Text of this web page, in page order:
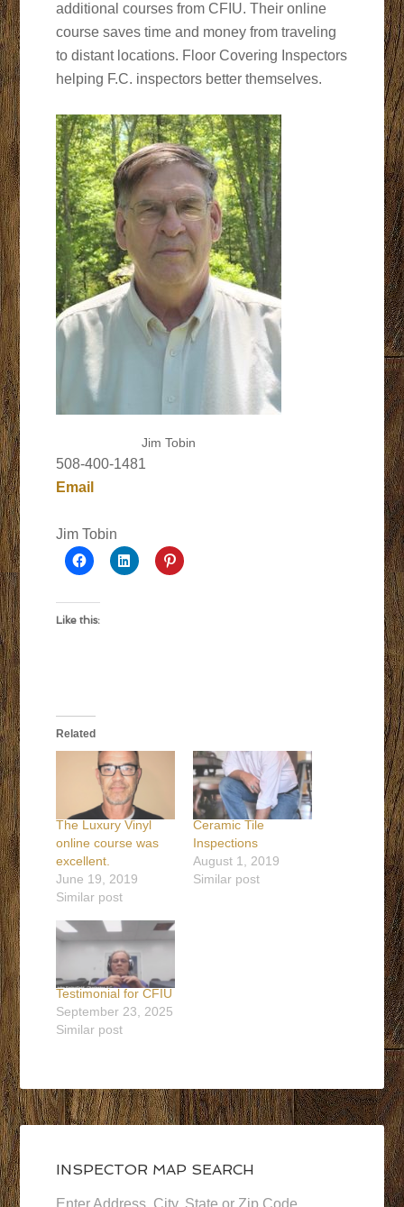
additional courses from CFIU. Their online
course saves time and money from traveling
to distant locations. Floor Covering Inspectors
helping F.C. inspectors better themselves.
Jim Tobin
508-400-1481
Email
Jim Tobin
Like this:
Related
The Luxury Vinyl
online course was
excellent.
June 19, 2019
Similar post
Ceramic Tile
Inspections
August 1, 2019
Similar post
Testimonial for CFIU
September 23, 2025
Similar post
INSPECTOR MAP SEARCH
Enter Address, City, State or Zip Code